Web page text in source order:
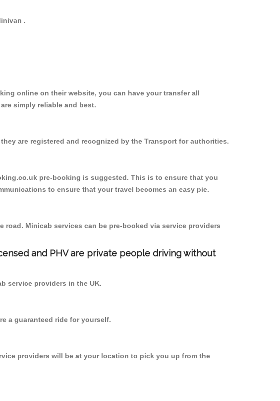
.
online on their website, you can have your transfer all
simply reliable and best.
are registered and recognized by the Transport for authorities.
pre-booking is suggested. This is to ensure that you
to ensure that your travel becomes an easy pie.
Minicab services can be pre-booked via service providers
and PHV are private people driving without
service providers in the UK.
a guaranteed ride for yourself.
providers will be at your location to pick you up from the